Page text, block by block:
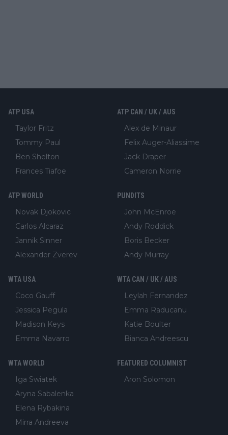
ATP USA
Taylor Fritz
Tommy Paul
Ben Shelton
Frances Tiafoe
ATP CAN / UK / AUS
Alex de Minaur
Felix Auger-Aliassime
Jack Draper
Cameron Norrie
ATP WORLD
Novak Djokovic
Carlos Alcaraz
Jannik Sinner
Alexander Zverev
PUNDITS
John McEnroe
Andy Roddick
Boris Becker
Andy Murray
WTA USA
Coco Gauff
Jessica Pegula
Madison Keys
Emma Navarro
WTA CAN / UK / AUS
Leylah Fernandez
Emma Raducanu
Katie Boulter
Bianca Andreescu
WTA WORLD
Iga Swiatek
Aryna Sabalenka
Elena Rybakina
Mirra Andreeva
FEATURED COLUMNIST
Aron Solomon